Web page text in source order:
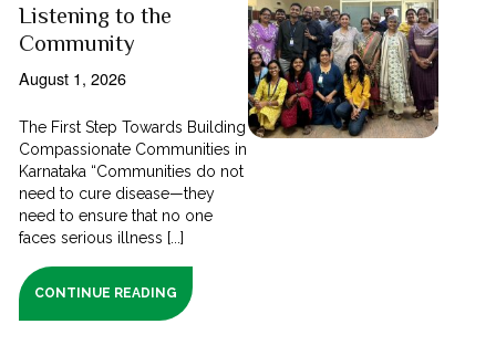
Listening to the
Community
August 1, 2026
The First Step Towards Building
Compassionate Communities in
Karnataka “Communities do not
need to cure disease—they
need to ensure that no one
faces serious illness [...]
CONTINUE READING